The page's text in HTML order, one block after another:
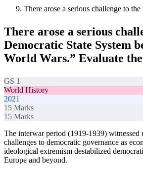
There arose a serious challenge to
There arose a serious
Democratic State System
World Wars.” Evaluate
GS 1
World History
2021
15 Marks
15 Marks
The interwar period (1919-1939) witnessed
challenges to democratic governance as
ideological extremism destabilized
Europe and beyond.